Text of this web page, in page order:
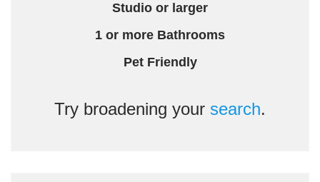
Studio or larger
1 or more Bathrooms
Pet Friendly
Try broadening your search.